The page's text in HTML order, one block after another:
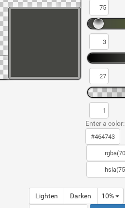
Enter a color:
Lighten Darken 10%